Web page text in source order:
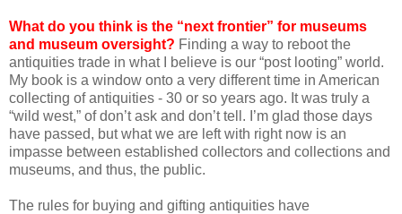
What do you think is the “next frontier” for museums
and museum oversight? Finding a way to reboot the
antiquities trade in what I believe is our “post looting” world.
My book is a window onto a very different time in American
collecting of antiquities - 30 or so years ago. It was truly a
“wild west,” of don’t ask and don’t tell. I’m glad those days
have passed, but what we are left with right now is an
impasse between established collectors and collections and
museums, and thus, the public.
The rules for buying and gifting antiquities have